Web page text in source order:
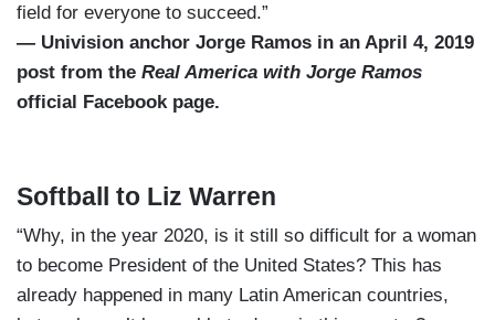
field for everyone to succeed.”
— Univision anchor Jorge Ramos in an April 4, 2019
post from the Real America with Jorge Ramos
official Facebook page.
Softball to Liz Warren
“Why, in the year 2020, is it still so difficult for a woman
to become President of the United States? This has
already happened in many Latin American countries,